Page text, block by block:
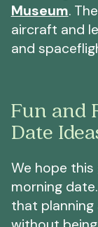
Museum.
aircraft and
and
Fun and
Date
We hope
morning
that